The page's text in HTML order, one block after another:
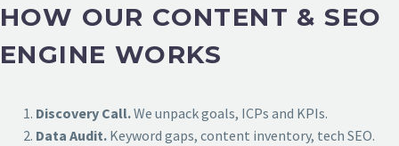
HOW OUR CONTENT & SEO
ENGINE WORKS
Discovery Call.We unpack goals, ICPs and KPIs.
Data Audit. Keyword gaps, content inventory, tech SEO.